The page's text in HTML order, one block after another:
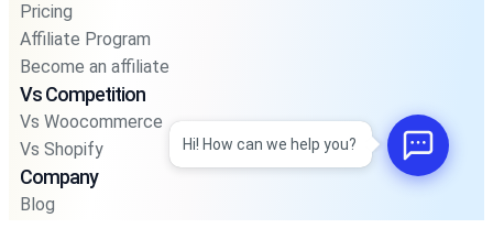
Pricing
Affiliate Program
Become an affiliate
Vs Competition
Vs Woocommerce
Vs Shopify
Company
Blog
Hi! How can we help you?